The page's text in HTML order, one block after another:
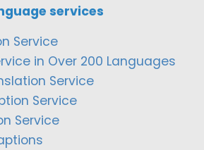
services
Service
in Over 200 Languages
Service
Service
Service